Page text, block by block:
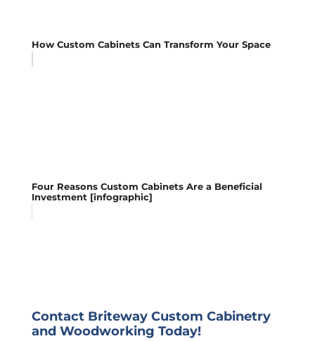
How Custom Cabinets Can Transform Your Space
Four Reasons Custom Cabinets Are a Beneficial
Investment [infographic]
Contact Briteway Custom Cabinetry
and Woodworking Today!